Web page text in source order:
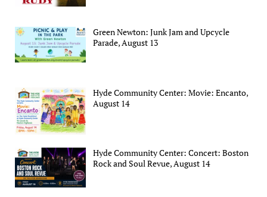
Green Newton: Junk Jam and Upcycle
Parade, August 13
Hyde Community Center: Movie: Encanto,
August 14
Hyde Community Center: Concert: Boston
Rock and Soul Revue, August 14